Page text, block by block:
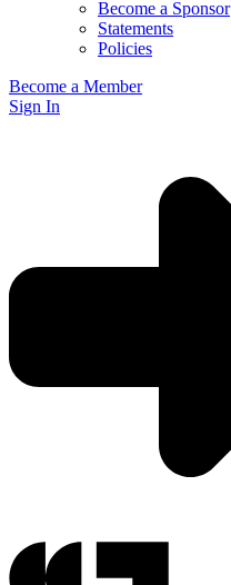
Become a Sponsor
Statements
Policies
Become a Member
Sign In